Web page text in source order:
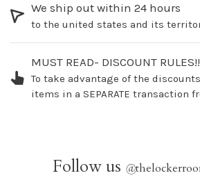
We ship out within 24 hours
to the united states and its
MUST READ- DISCOUNT
To take advantage of the
items in a SEPARATE transaction
Follow us @